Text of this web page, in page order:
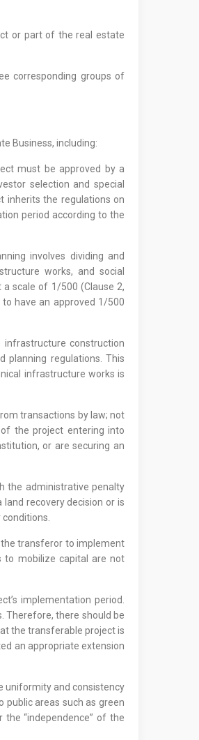
or part of the real estate
corresponding groups of
Business, including:
must be approved by a
selection and special
inherits the regulations on
period according to the
involves dividing and
works, and social
scale of 1/500 (Clause 2,
have an approved 1/500
construction
planning regulations. This
infrastructure works is
transactions by law; not
the project entering into
or are securing an
the administrative penalty
recovery decision or is
transferor to implement
to mobilize capital are not
implementation period.
Therefore, there should be
the transferable project is
an appropriate extension
uniformity and consistency
areas such as green
“independence” of the